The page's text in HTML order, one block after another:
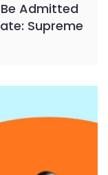
Admitted
Supreme